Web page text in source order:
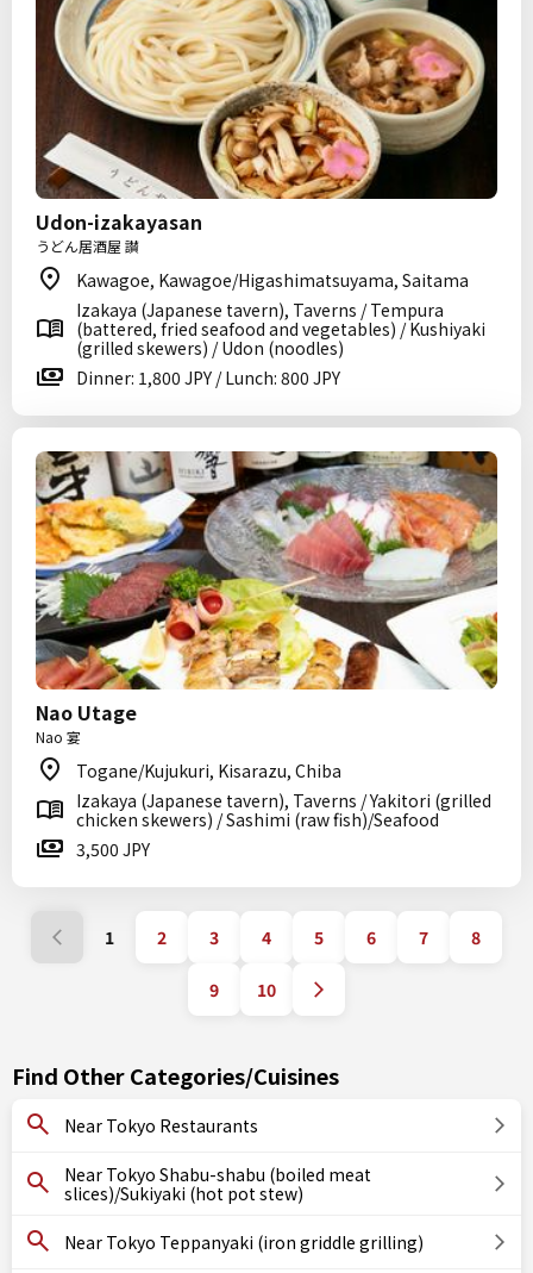
Udon-izakayasan
うどん居酒屋 讃
Kawagoe, Kawagoe/Higashimatsuyama, Saitama
Izakaya (Japanese tavern), Taverns / Tempura
(battered, fried seafood and vegetables) / Kushiyaki
(grilled skewers) / Udon (noodles)
Dinner: 1,800 JPY / Lunch: 800 JPY
Nao Utage
Nao 宴
Togane/Kujukuri, Kisarazu, Chiba
Izakaya (Japanese tavern), Taverns / Yakitori (grilled
chicken skewers) / Sashimi (raw fish)/Seafood
3,500 JPY
1 2 3 4 5 6 7 8
9 10
Find Other Categories/Cuisines
Near Tokyo Restaurants
Near Tokyo Shabu-shabu (boiled meat
slices)/Sukiyaki (hot pot stew)
Near Tokyo Teppanyaki (iron griddle grilling)